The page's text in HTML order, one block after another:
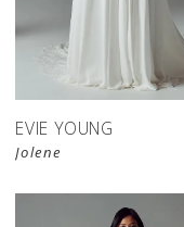
EVIE YOUNG
Jolene